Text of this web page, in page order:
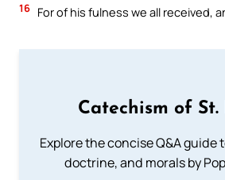
16 For of his fulness we all received,
Catechism of St.
Explore the concise Q&A guide
doctrine, and morals by